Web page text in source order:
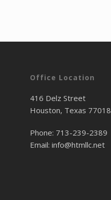
Office Location
416 Delz Street
Houston, Texas 77018
Phone: 713-239-2389
Email:info@htmllc.net